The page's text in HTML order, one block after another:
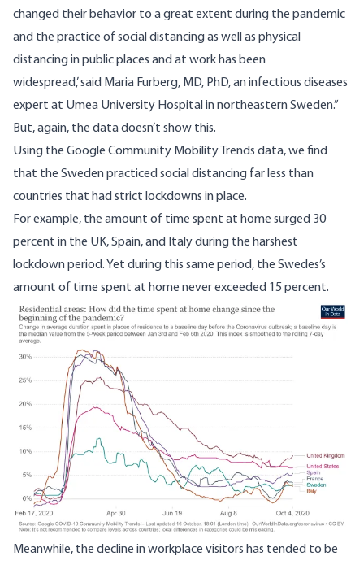
changed their behavior to a great extent during the pandemic
and the practice of social distancing as well as physical
distancing in public places and at work has been
widespread,’ said Maria Furberg, MD, PhD, an infectious diseases
expert at Umea University Hospital in northeastern Sweden.”
But, again, the data doesn’t show this.
Using the Google Community Mobility Trends data, we find
that the Sweden practiced social distancing far less than
countries that had strict lockdowns in place.
For example, the amount of time spent at home surged 30
percent in the UK, Spain, and Italy during the harshest
lockdown period. Yet during this same period, the Swedes’s
amount of time spent at home never exceeded 15 percent.
Image
Meanwhile, the decline in workplace visitors has tended to be